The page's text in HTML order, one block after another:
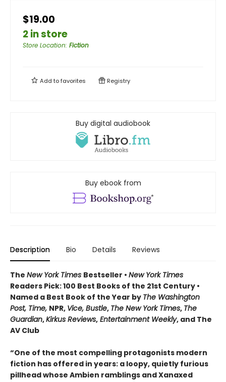
$19.00
2 in store
Store Location: Fiction
Add tofavorites Registry
Buy digital audiobook
Buy ebook from
Description Bio Details Reviews
The New York Times Bestseller • New York Times
Readers Pick: 100 Best Books of the 21st Century •
Named a Best Book of the Year by The Washington
Post, Time, NPR, Vice, Bustle, The New York Times, The
Guardian,Kirkus Reviews, Entertainment Weekly, and The
AV Club
“One of the most compelling protagonists modern
fiction has offered in years: a loopy, quietly furious
pillhead whose Ambien ramblings and Xanaxed